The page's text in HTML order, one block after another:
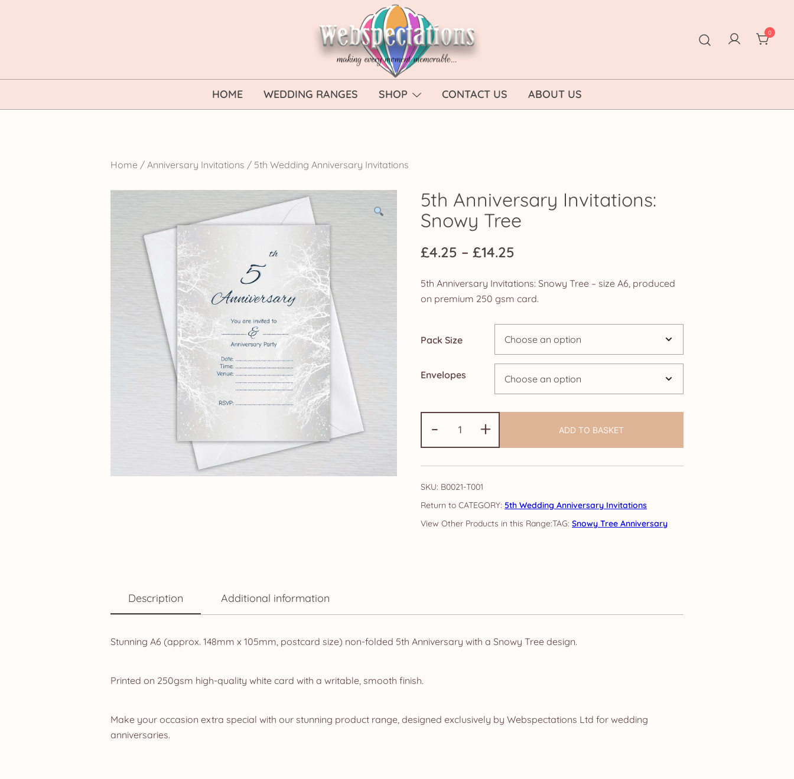
Webspectations
make every moment memorable
0
HOME WEDDING RANGES SHOP CONTACT US ABOUT US
Home / Anniversary Invitations / 5th Wedding Anniversary Invitations
5th Anniversary Invitations:
Snowy Tree
£4.25 – £14.25
£4.25
through
£14.25
5th Anniversary Invitations: Snowy Tree – size A6, produced
on premium 250 gsm card.
Pack Size
Envelopes
-
Anniversary
Invitations:
Snowy
Tree
+ ADD TO BASKET
SKU: B0021-T001
CATEGORY: 5th Wedding Anniversary Invitations
TAG: Snowy Tree Anniversary
Description Additional information
Stunning A6 (approx. 148mm x 105mm, postcard size) non-folded 5th Anniversary with a Snowy Tree design.
Printed on 250gsm high-quality white card with a writable, smooth finish.
Make your occasion extra special with our stunning product range, designed exclusively by Webspectations Ltd for wedding
anniversaries.